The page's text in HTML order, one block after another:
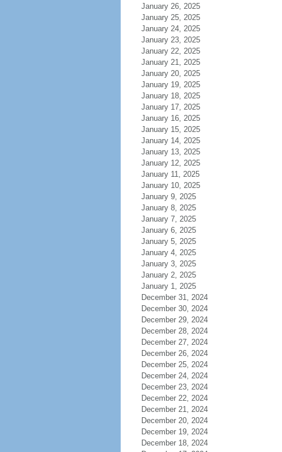
January 26, 2025
January 25, 2025
January 24, 2025
January 23, 2025
January 22, 2025
January 21, 2025
January 20, 2025
January 19, 2025
January 18, 2025
January 17, 2025
January 16, 2025
January 15, 2025
January 14, 2025
January 13, 2025
January 12, 2025
January 11, 2025
January 10, 2025
January 9, 2025
January 8, 2025
January 7, 2025
January 6, 2025
January 5, 2025
January 4, 2025
January 3, 2025
January 2, 2025
January 1, 2025
December 31, 2024
December 30, 2024
December 29, 2024
December 28, 2024
December 27, 2024
December 26, 2024
December 25, 2024
December 24, 2024
December 23, 2024
December 22, 2024
December 21, 2024
December 20, 2024
December 19, 2024
December 18, 2024